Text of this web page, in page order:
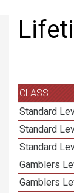
CLASS
Standard
Standard
Standard
Gamblers
Gamblers